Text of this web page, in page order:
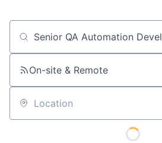
Job title, company or keyword
On-site & Remote
Location